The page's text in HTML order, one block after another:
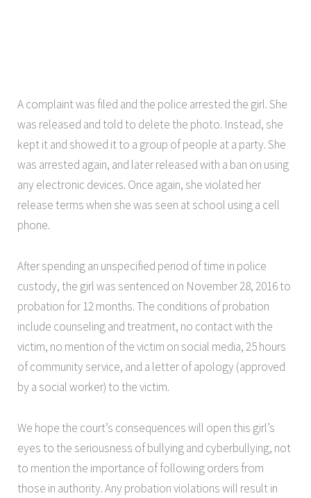
A complaint was filed and the police arrested the girl. She
was released and told to delete the photo. Instead, she
kept it and showed it to a group of people at a party. She
was arrested again, and later released with a ban on using
any electronic devices. Once again, she violated her
release terms when she was seen at school using a cell
phone.
After spending an unspecified period of time in police
custody, the girl was sentenced on November 28, 2016 to
probation for 12 months. The conditions of probation
include counseling and treatment, no contact with the
victim, no mention of the victim on social media, 25 hours
of community service, and a letter of apology (approved
by a social worker) to the victim.
We hope the court’s consequences will open this girl’s
eyes to the seriousness of bullying and cyberbullying, not
to mention the importance of following orders from
those in authority. Any probation violations will result in